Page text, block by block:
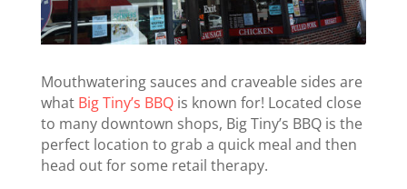
Mouthwatering sauces and craveable sides are
what Big Tiny’s BBQis known for! Located close
to many downtown shops, Big Tiny’s BBQ is the
perfect location to grab a quick meal and then
head out for some retail therapy.